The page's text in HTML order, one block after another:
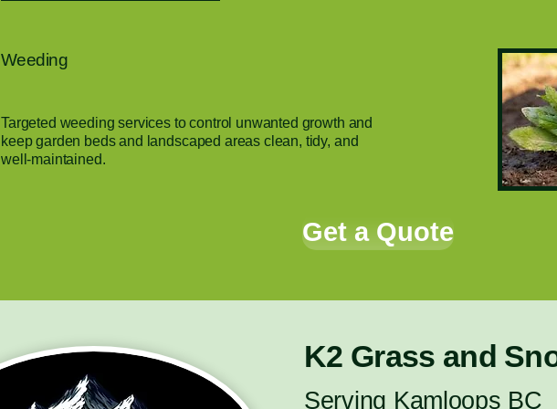
Weeding
Targeted weeding services to control unwanted growth and
keep garden beds and landscaped areas clean, tidy, and
well-maintained.
Get a Quote
K2 Grass and
Serving Kamloops BC